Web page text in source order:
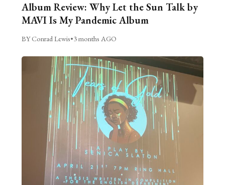
Album Review: Why Let the Sun Talk by
MAVI Is My Pandemic Album
BY Conrad Lewis•3 months AGO